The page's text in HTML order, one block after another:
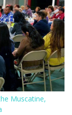
Muscatine,